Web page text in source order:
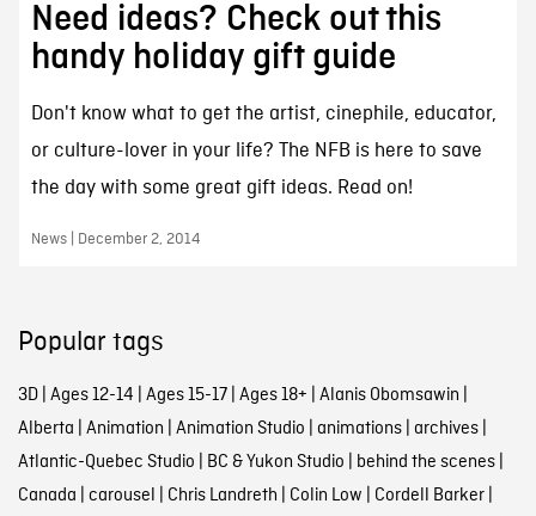
Need ideas? Check out this
handy holiday gift guide
Don't know what to get the artist, cinephile, educator,
or culture-lover in your life? The NFB is here to save
the day with some great gift ideas. Read on!
News | December 2, 2014
Popular tags
3D| Ages 12-14 | Ages 15-17| Ages 18+ | Alanis Obomsawin |
Alberta | Animation | Animation Studio | animations| archives|
Atlantic-Quebec Studio | BC & Yukon Studio | behind the scenes|
Canada | carousel | Chris Landreth | Colin Low | Cordell Barker|